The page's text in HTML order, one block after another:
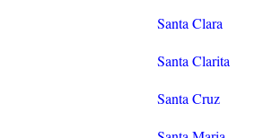
Santa Clara
Santa Clarita
Santa Cruz